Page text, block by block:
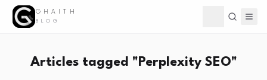
GHAITH
BLOG Toggle theme
Articles tagged "Perplexity SEO"